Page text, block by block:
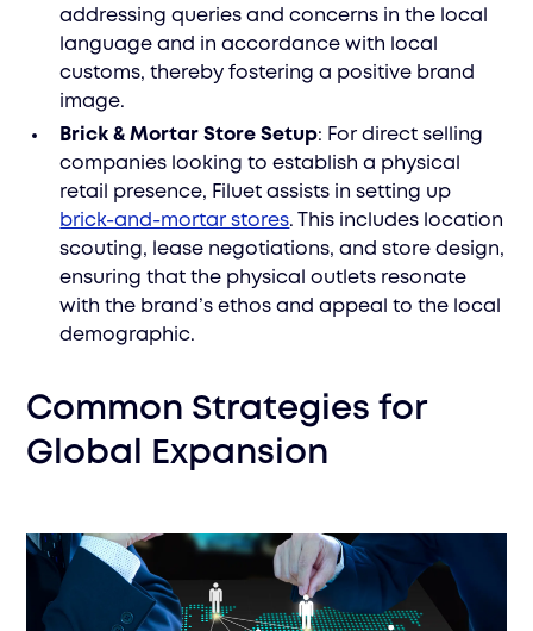
addressing queries and concerns in the local
language and in accordance with local
customs, thereby fostering a positive brand
image.
Brick & Mortar Store Setup: For direct selling
companies looking to establish a physical
retail presence, Filuet assists in setting up
brick-and-mortar stores. This includes location
scouting, lease negotiations, and store design,
ensuring that the physical outlets resonate
with the brand’s ethos and appeal to the local
demographic.
Common Strategies for
Global Expansion